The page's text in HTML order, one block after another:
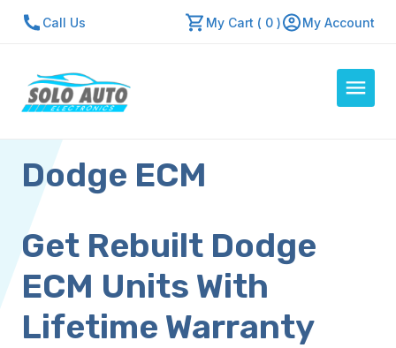
Call Us My Cart ( 0 ) My Account
Auto Computers
Resources
About Us
Contact Us
Repair Center
Quick Quote
Dodge ECM
Get Rebuilt Dodge
ECM Units With
Lifetime Warranty